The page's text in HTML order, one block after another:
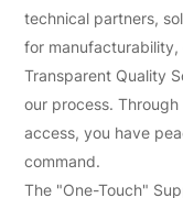
technical partners,
for
Transparent Quality
our process.
access, you have
command.
The "One-Touch"